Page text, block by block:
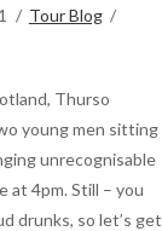
Tour Blog
Thurso
young men sitting
unrecognisable
at 4pm. Still – you
drunks, so let’s get